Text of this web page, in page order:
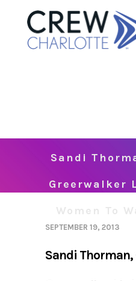
Sandi
Greerwalker
SEPTEMBER 19, 2013
Sandi Thorman,